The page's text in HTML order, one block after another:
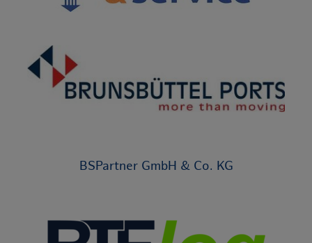
BSPartner GmbH & Co. KG